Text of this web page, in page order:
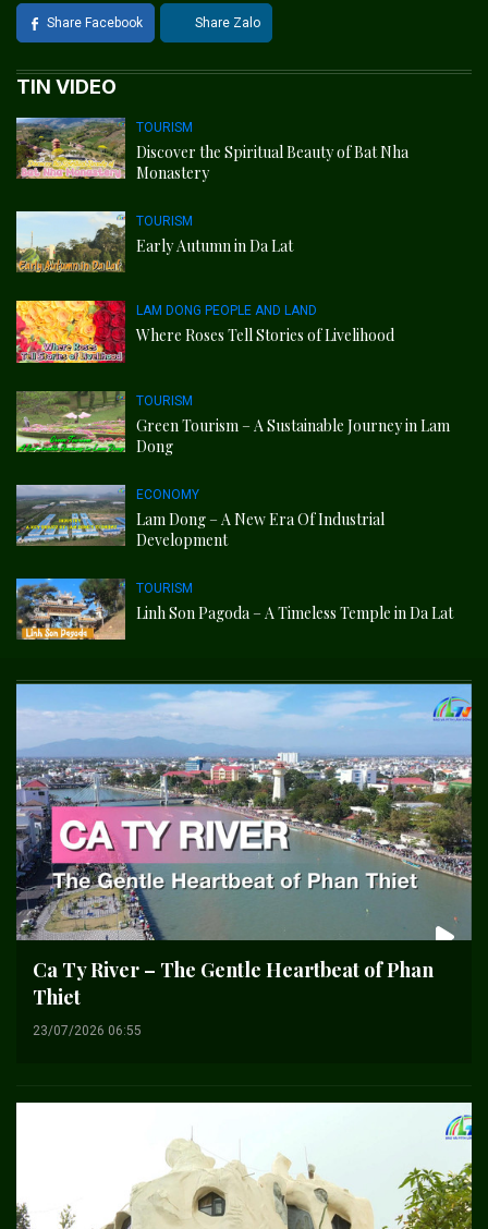
Share Facebook Share Zalo
TIN VIDEO
TOURISM
Discover the Spiritual Beauty of Bat Nha
Monastery
TOURISM
Early Autumn in Da Lat
LAM DONG PEOPLE AND LAND
Where Roses Tell Stories of Livelihood
TOURISM
Green Tourism – A Sustainable Journey in Lam
Dong
ECONOMY
Lam Dong – A New Era Of Industrial
Development
TOURISM
Linh Son Pagoda – A Timeless Temple in Da Lat
Ca Ty River – The Gentle Heartbeat of Phan
Thiet
23/07/2026 06:55